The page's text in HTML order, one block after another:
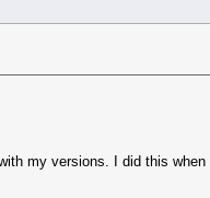
my versions. I did this